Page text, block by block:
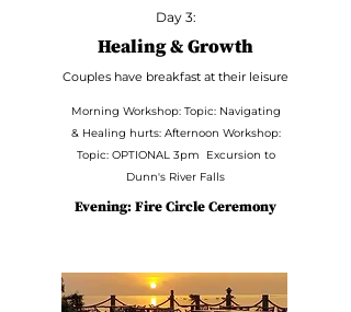
Day 3:
Healing & Growth
Couples have breakfast at their leisure
Morning Workshop: Topic: Navigating
& Healing hurts: Afternoon Workshop:
Topic: OPTIONAL 3pm Excursion to
Dunn's River Falls
Evening: Fire Circle Ceremony